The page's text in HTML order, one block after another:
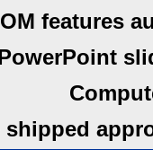
features
shipped